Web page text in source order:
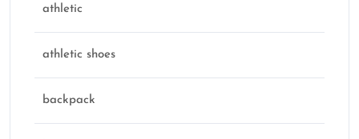
athletic
athletic shoes
backpack